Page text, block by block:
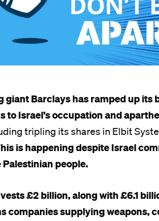
giant Barclays has ramped up its
to Israel’s occupation and
tripling its shares in Elbit
is happening despite Israel
people.
£2 billion, along with £6.1
companies supplying weapons,